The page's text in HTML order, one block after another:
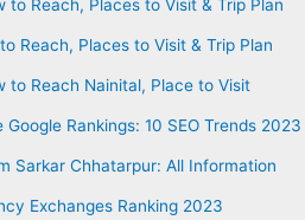
to Reach, Places to Visit & Trip Plan
Reach, Places to Visit & Trip Plan
to Reach Nainital, Place to Visit
Rankings: 10 SEO Trends 2023
Sarkar Chhatarpur: All Information
Exchanges Ranking 2023